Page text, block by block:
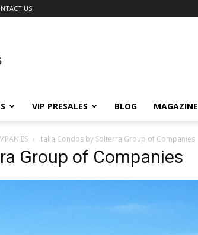
US
VIP PRESALES BLOG MAGAZINE
Italia Condos by Solterra Group of Companies
Group of Companies